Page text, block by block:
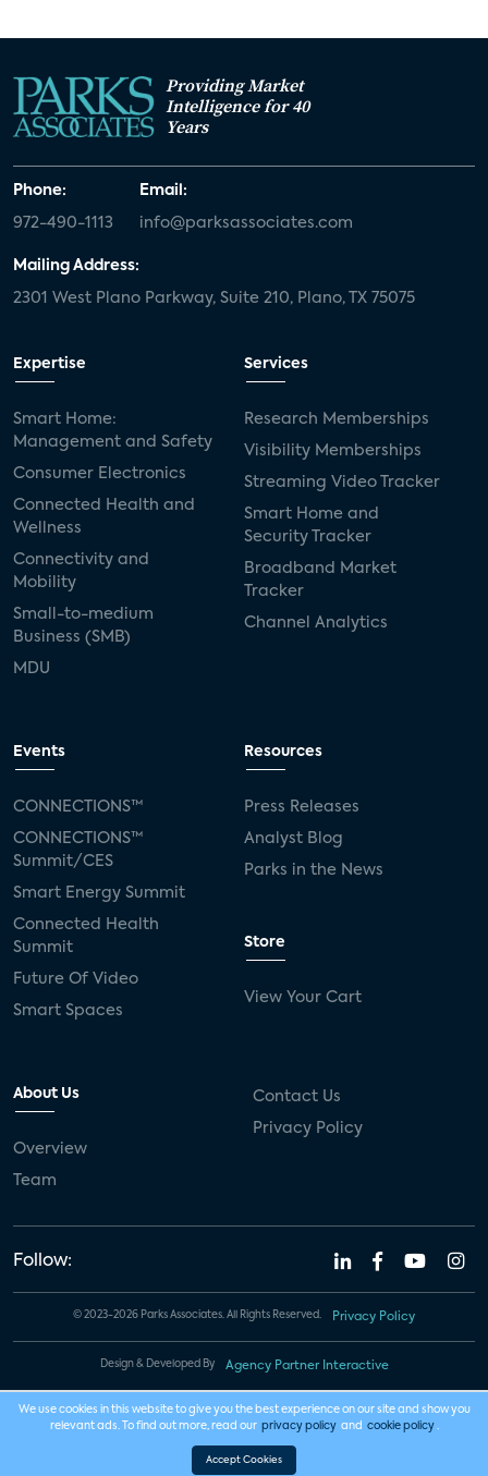
Providing Market
Intelligence for 40
Years
Phone:
972-490-1113
Email:
info@parksassociates.com
Mailing Address:
2301 West Plano Parkway, Suite 210, Plano, TX 75075
Expertise
Smart Home:
Management and Safety
Consumer Electronics
Connected Health and
Wellness
Connectivity and
Mobility
Small-to-medium
Business (SMB)
MDU
Services
Research Memberships
Visibility Memberships
Streaming Video Tracker
Smart Home and
Security Tracker
Broadband Market
Tracker
Channel Analytics
Events
CONNECTIONS™
CONNECTIONS™
Summit/CES
Smart Energy Summit
Connected Health
Summit
Future Of Video
Smart Spaces
Resources
Press Releases
Analyst Blog
Parks in the News
Store
View Your Cart
About Us
Overview
Team
Contact Us
Privacy Policy
Follow:
© 2023-2026 Parks Associates. All Rights Reserved. Privacy Policy
Design & Developed By Agency Partner Interactive
We use cookies in this website to give you the best experience on our site and show you
relevant ads. To find out more, read our privacy policy and cookie policy .
Accept Cookies